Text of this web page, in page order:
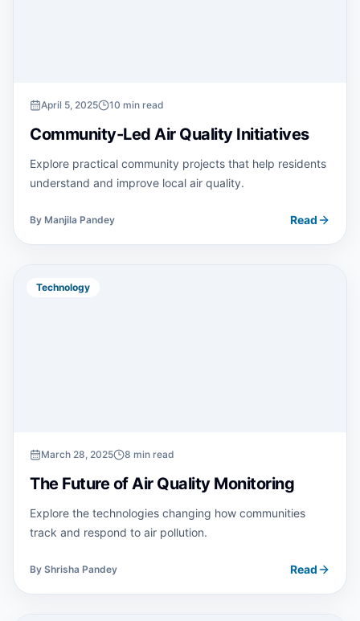
April 5, 2025 10 min read
Community-Led Air Quality Initiatives
Explore practical community projects that help residents
understand and improve local air quality.
By Manjila Pandey Read
Technology
March 28, 2025 8 min read
The Future of Air Quality Monitoring
Explore the technologies changing how communities
track and respond to air pollution.
By Shrisha Pandey Read